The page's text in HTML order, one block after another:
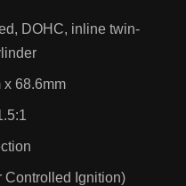
DOHC, inline twin-
x 68.6mm
Controlled Ignition)